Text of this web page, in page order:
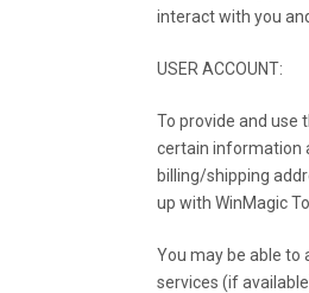
interact with you
USER ACCOUNT:
To provide and use
certain information
billing/shipping
up with WinMagic
You may be able to
services (if